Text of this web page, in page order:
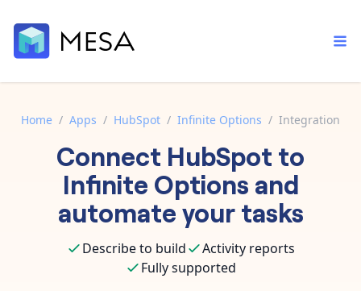
Built-in tools
Core features that help automate your work faster.
AI assistant
Order automation
Inventory management
Fulfillment operations
Documentation
Explore in-depth articles in our knowledge base.
Contact our automation experts and get answers.
Home / Apps / HubSpot / Infinite Options / Integration
Connect HubSpot to
Infinite Options and
automate your tasks
Describe to build
Activity reports
Fully supported